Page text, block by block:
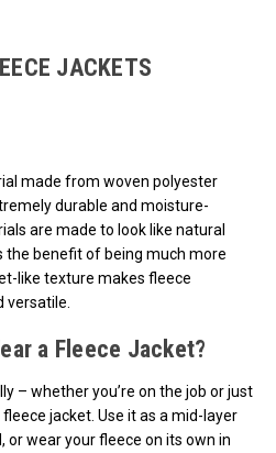
JACKETS
made from woven polyester
durable and moisture-
are made to look like natural
benefit of being much more
like texture makes fleece
a Fleece Jacket?
– whether you’re on the job or just
jacket. Use it as a mid-layer
wear your fleece on its own in